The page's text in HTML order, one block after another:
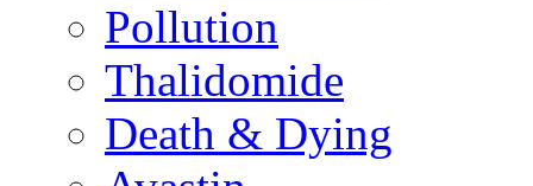
Pollution
Thalidomide
Death & Dying